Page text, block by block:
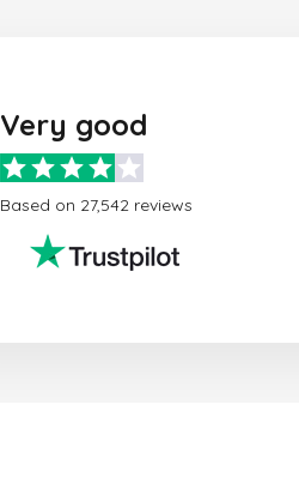
Very good
Based on 27,542 reviews